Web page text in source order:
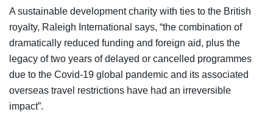
A sustainable development charity with ties to the British
royalty, Raleigh International says, “the combination of
dramatically reduced funding and foreign aid, plus the
legacy of two years of delayed or cancelled programmes
due to the Covid-19 global pandemic and its associated
overseas travel restrictions have had an irreversible
impact”.